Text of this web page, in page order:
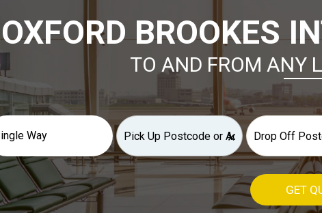
OXFORD BROOKES
TO AND FROM ANY
×
GET